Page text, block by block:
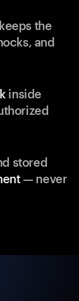
keeps the
and
inside
stored
— never